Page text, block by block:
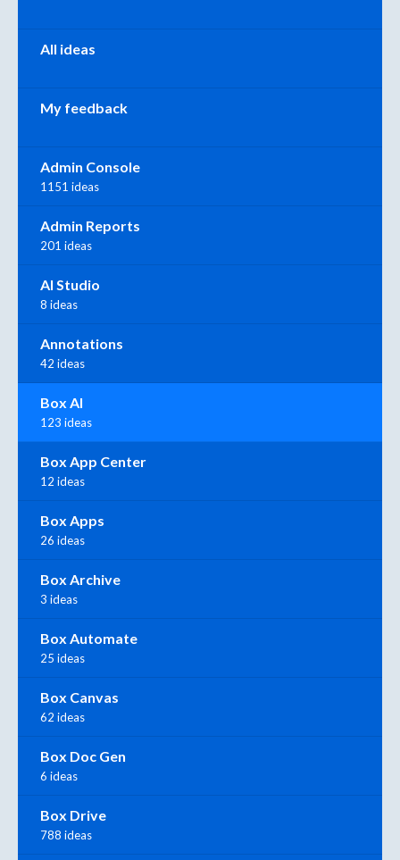
All ideas
My feedback
Admin Console
1151 ideas
Admin Reports
201 ideas
AI Studio
8 ideas
Annotations
42 ideas
Box AI
123 ideas
Box App Center
12 ideas
Box Apps
26 ideas
Box Archive
3 ideas
Box Automate
25 ideas
Box Canvas
62 ideas
Box Doc Gen
6 ideas
Box Drive
788 ideas